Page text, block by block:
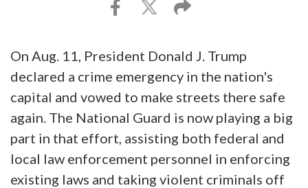
On Aug. 11, President Donald J. Trump
declared a crime emergency in the nation's
capital and vowed to make streets there safe
again. The National Guard is now playing a big
part in that effort, assisting both federal and
local law enforcement personnel in enforcing
existing laws and taking violent criminals off